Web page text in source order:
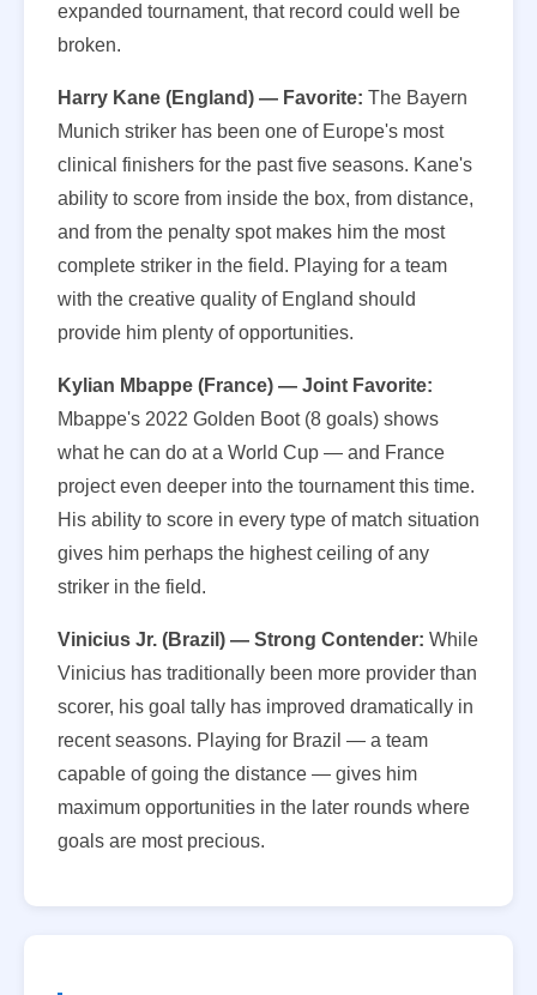
expanded tournament, that record could well be
broken.
Harry Kane (England) — Favorite: The Bayern
Munich striker has been one of Europe's most
clinical finishers for the past five seasons. Kane's
ability to score from inside the box, from distance,
and from the penalty spot makes him the most
complete striker in the field. Playing for a team
with the creative quality of England should
provide him plenty of opportunities.
Kylian Mbappe (France) — Joint Favorite:
Mbappe's 2022 Golden Boot (8 goals) shows
what he can do at a World Cup — and France
project even deeper into the tournament this time.
His ability to score in every type of match situation
gives him perhaps the highest ceiling of any
striker in the field.
Vinicius Jr. (Brazil) — Strong Contender: While
Vinicius has traditionally been more provider than
scorer, his goal tally has improved dramatically in
recent seasons. Playing for Brazil — a team
capable of going the distance — gives him
maximum opportunities in the later rounds where
goals are most precious.